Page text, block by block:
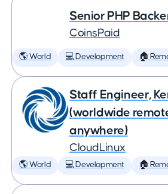
Senior PHP
CoinsPaid
🌎 World 💻 Development 🏠
Staff Engineer,
(worldwide
anywhere)
CloudLinux
🌎 World 💻 Development 🏠